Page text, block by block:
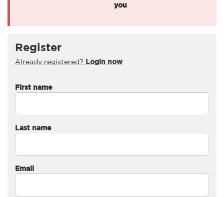
you
Register
Already registered? Login now
First name
Last name
Email